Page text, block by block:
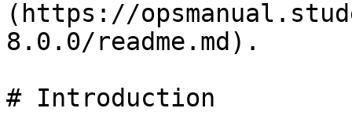
(https://
8.0.0/readme.md).
# Introduction